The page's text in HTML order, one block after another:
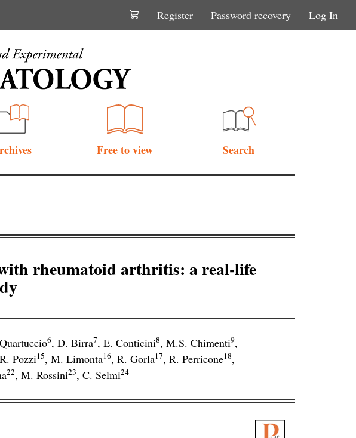
Register Password recovery Log In
Free to view Search
rheumatoid arthritis: a real-life
6, D. Birra7, E. Conticini8, M.S. Chimenti9,
Pozzi15, M. Limonta16, R. Gorla17, R. Perricone18,
22, M. Rossini23, C. Selmi24